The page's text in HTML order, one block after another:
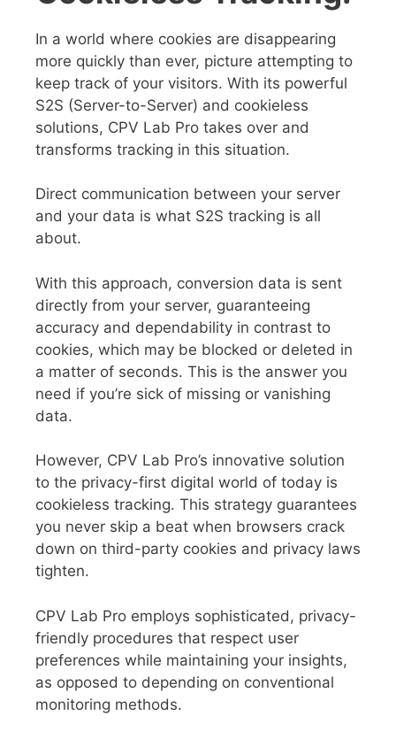
In a world where cookies are disappearing
more quickly than ever, picture attempting to
keep track of your visitors. With its powerful
S2S (Server-to-Server) and cookieless
solutions, CPV Lab Pro takes over and
transforms tracking in this situation.
Direct communication between your server
and your data is what S2S tracking is all
about.
With this approach, conversion data is sent
directly from your server, guaranteeing
accuracy and dependability in contrast to
cookies, which may be blocked or deleted in
a matter of seconds. This is the answer you
need if you’re sick of missing or vanishing
data.
However, CPV Lab Pro’s innovative solution
to the privacy-first digital world of today is
cookieless tracking. This strategy guarantees
you never skip a beat when browsers crack
down on third-party cookies and privacy laws
tighten.
CPV Lab Pro employs sophisticated, privacy-
friendly procedures that respect user
preferences while maintaining your insights,
as opposed to depending on conventional
monitoring methods.